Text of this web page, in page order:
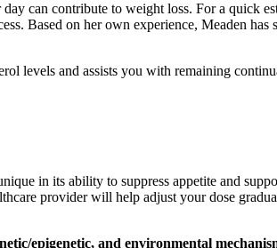
can contribute to weight loss. For a quick
Based on her own experience, Meaden has
levels and assists you with remaining
in its ability to suppress appetite and
provider will help adjust your dose
epigenetic, and environmental